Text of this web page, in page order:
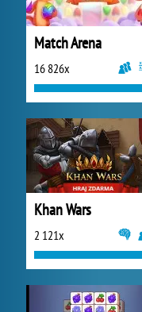
Match Arena
16 826x
Khan Wars
2 121x